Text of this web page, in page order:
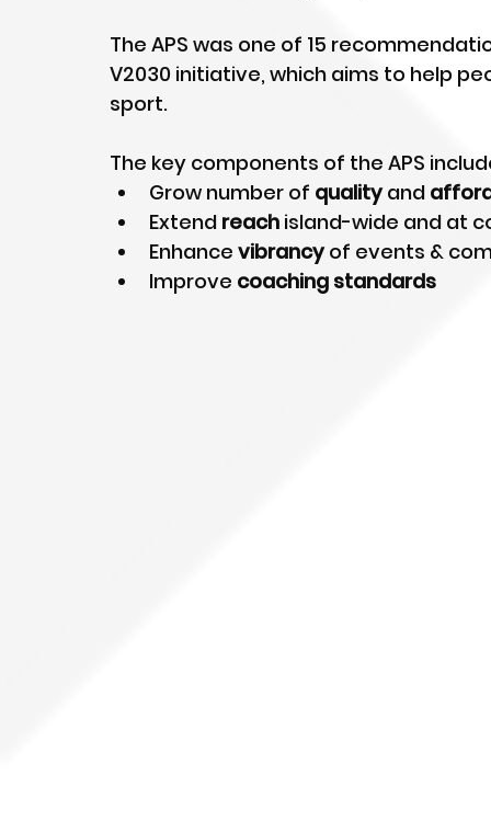
The APS was one of 15
V2030 initiative, which aims to help
sport.
The key components of the APS
Grow number of quality and
Extend reach island-wide and at
Enhance vibrancy of events &
Improve coaching standards